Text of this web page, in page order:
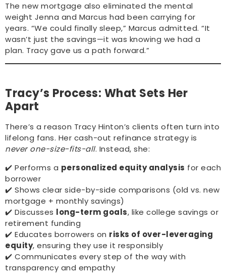
The new mortgage also eliminated the mental
weight Jenna and Marcus had been carrying for
years. “We could finally sleep,” Marcus admitted. “It
wasn’t just the savings—it was knowing we had a
plan. Tracy gave us a path forward.”
Tracy’s Process: What Sets Her
Apart
There’s a reason Tracy Hinton’s clients often turn into
lifelong fans. Her cash-out refinance strategy is
never one-size-fits-all. Instead, she:
✔️ Performs a personalized equity analysis for each
borrower
✔️ Shows clear side-by-side comparisons (old vs. new
mortgage + monthly savings)
✔️ Discusses long-term goals, like college savings or
retirement funding
✔️ Educates borrowers on risks of over-leveraging
equity, ensuring they use it responsibly
✔️ Communicates every step of the way with
transparency and empathy